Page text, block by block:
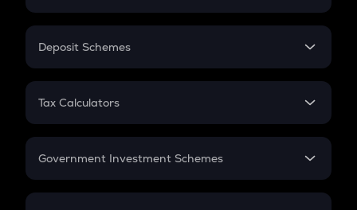
In-Hand Salary
PPF
Gratuity
Retirement
Deposit Schemes
FD
Tax Calculators
GST
Government Investment Schemes
Sukanya Samriddhu Yojana